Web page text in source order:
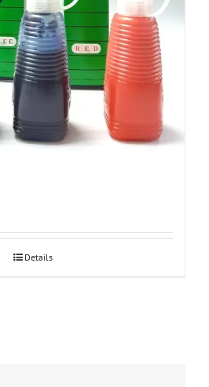
Details